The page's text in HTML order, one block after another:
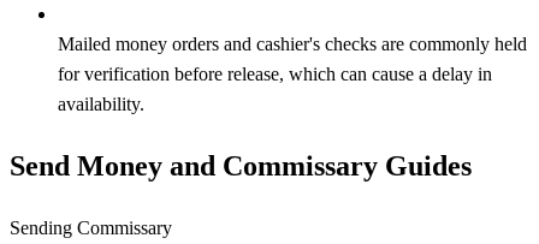
Mailed money orders and cashier's checks are commonly held
for verification before release, which can cause a delay in
availability.
Send Money and Commissary Guides
Sending Commissary